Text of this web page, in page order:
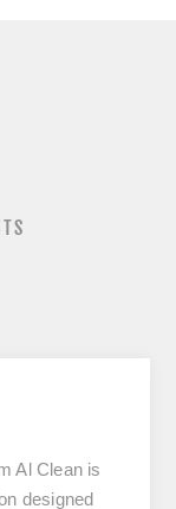
Al Clean is
designed